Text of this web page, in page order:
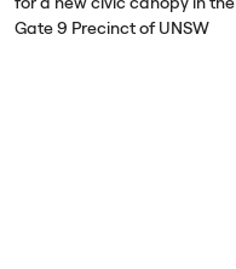
Gate 9 Precinct ofUNSW